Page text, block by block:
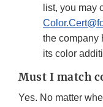
list, you may
the company
its color
Must I match
Yes. No matter